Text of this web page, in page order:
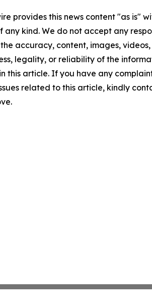
provides this news content "as is"
any kind. We do not accept any
accuracy, content, images, videos,
legality, or reliability of the
this article. If you have any
related to this article, kindly